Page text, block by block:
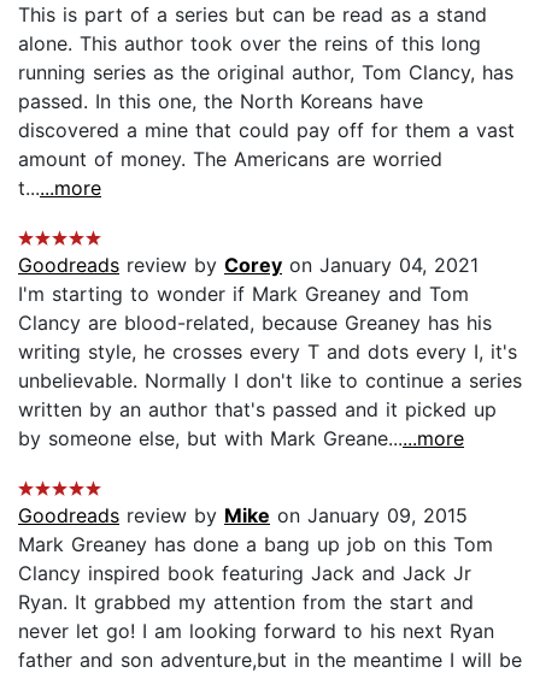
This is part of a series but can be read as a stand
alone. This author took over the reins of this long
running series as the original author, Tom Clancy, has
passed. In this one, the North Koreans have
discovered a mine that could pay off for them a vast
amount of money. The Americans are worried
t......more
Goodreads review by Corey on January 04, 2021
I'm starting to wonder if Mark Greaney and Tom
Clancy are blood-related, because Greaney has his
writing style, he crosses every T and dots every I, it's
unbelievable. Normally I don't like to continue a series
written by an author that's passed and it picked up
by someone else, but with Mark Greane......more
Goodreads review by Mike on January 09, 2015
Mark Greaney has done a bang up job on this Tom
Clancy inspired book featuring Jack and Jack Jr
Ryan. It grabbed my attention from the start and
never let go! I am looking forward to his next Ryan
father and son adventure,but in the meantime I will be